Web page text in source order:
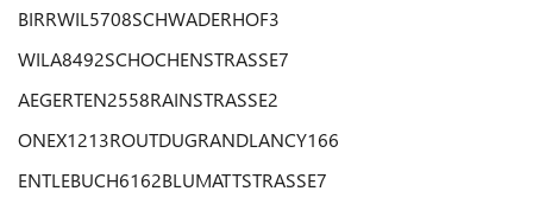
BIRRWIL5708SCHWADERHOF3
WILA8492SCHOCHENSTRASSE7
AEGERTEN2558RAINSTRASSE2
ONEX1213ROUTDUGRANDLANCY166
ENTLEBUCH6162BLUMATTSTRASSE7